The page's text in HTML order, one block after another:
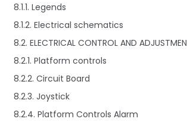
8.1.1. Legends
8.1.2. Electrical schematics
8.2. ELECTRICAL CONTROL AND
8.2.1. Platform controls
8.2.2. Circuit Board
8.2.3. Joystick
8.2.4. Platform Controls Alarm